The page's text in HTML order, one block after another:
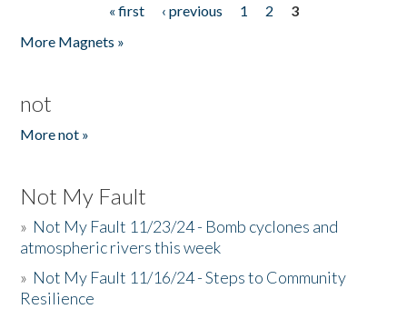
« first ‹ previous 1 2
3
More Magnets »
not
More not »
Not My Fault
» Not My Fault 11/23/24 - Bomb cyclones and
atmospheric rivers this week
» Not My Fault 11/16/24 - Steps to Community
Resilience